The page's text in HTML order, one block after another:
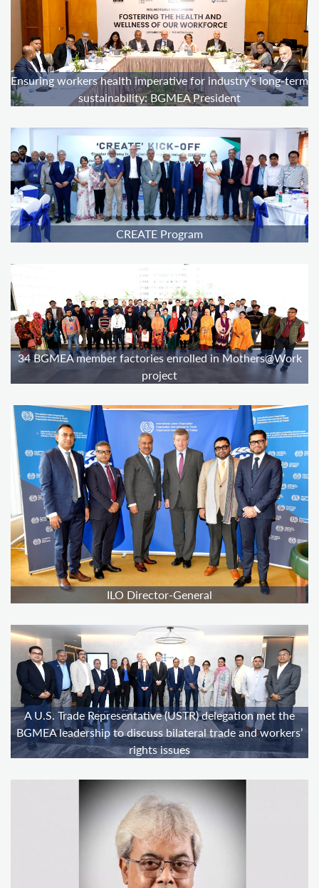
Ensuring workers health imperative for industry’s long-term
sustainability: BGMEA President
CREATE Program
34 BGMEA member factories enrolled in Mothers@Work
project
ILO Director-General
A U.S. Trade Representative (USTR) delegation met the
BGMEA leadership to discuss bilateral trade and workers’
rights issues